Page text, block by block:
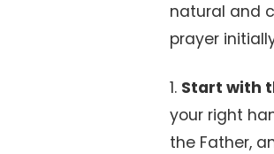
natural and
prayer
1. Start with
your right
the Father,